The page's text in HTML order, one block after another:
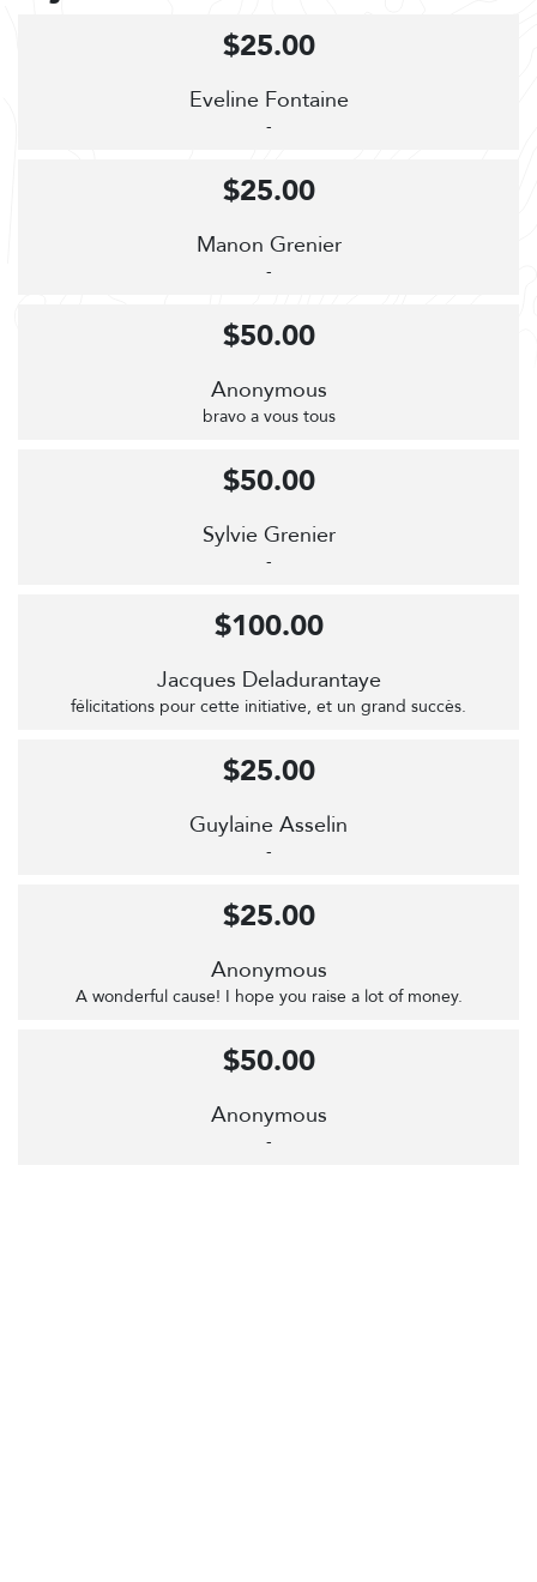
Eveline Fontaine
-
$25.00
Manon Grenier
-
$25.00
Anonymous
bravo a vous tous
$50.00
Sylvie Grenier
-
$50.00
Jacques Deladurantaye
félicitations pour cette initiative, et un grand succès.
$100.00
Guylaine Asselin
-
$25.00
Anonymous
A wonderful cause! I hope you raise a lot of money.
$25.00
Anonymous
-
$50.00